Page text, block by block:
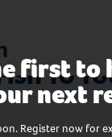
TO
first to
next
Register now for